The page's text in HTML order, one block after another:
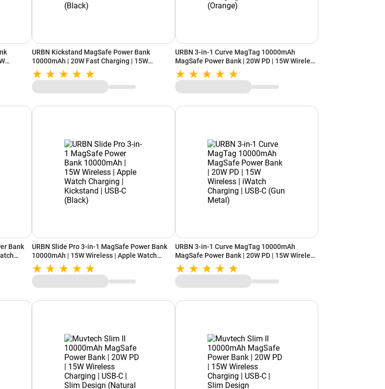
(Blue)
URBN Kickstand MagSafe Power Bank
10000mAh | 20W Fast Charging | 15W
Wireless Charging | Built-in Kickstand (Black)
URBN 3-in-1 Curve MagTag 10000mAh
MagSafe Power Bank | 20W PD | 15W Wireless
| iWatch Charging | USB-C (Orange)
Bank
URBN Slide Pro 3-in-1 MagSafe Power Bank
10000mAh | 15W Wireless | Apple Watch
Charging | Kickstand | USB-C (Black)
URBN 3-in-1 Curve MagTag 10000mAh
MagSafe Power Bank | 20W PD | 15W Wireless
| iWatch Charging | USB-C (Gun Metal)